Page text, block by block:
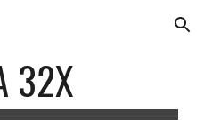
Skip to navigation
32X